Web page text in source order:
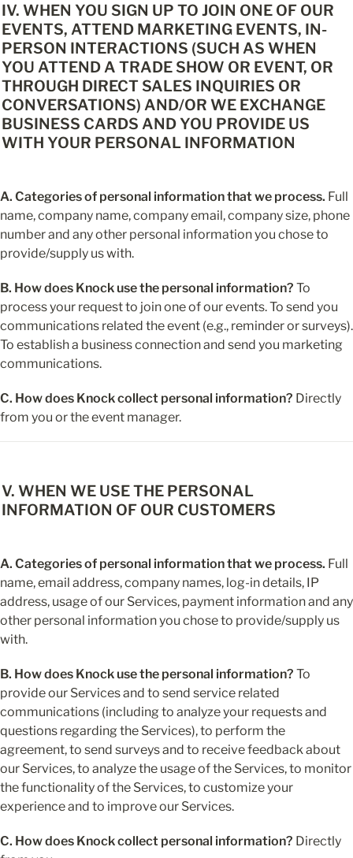
IV. WHEN YOU SIGN UP TO JOIN ONE OF OUR
EVENTS, ATTEND MARKETING EVENTS, IN-
PERSON INTERACTIONS (SUCH AS WHEN
YOU ATTEND A TRADE SHOW OR EVENT, OR
THROUGH DIRECT SALES INQUIRIES OR
CONVERSATIONS) AND/OR WE EXCHANGE
BUSINESS CARDS AND YOU PROVIDE US
WITH YOUR PERSONAL INFORMATION
A. Categories of personal information that we process. Full
name, company name, company email, company size, phone
number and any other personal information you chose to
provide/supply us with.
B. How does Knock use the personal information? To
process your request to join one of our events. To send you
communications related the event (e.g., reminder or surveys).
To establish a business connection and send you marketing
communications.
C. How does Knock collect personal information? Directly
from you or the event manager.
V. WHEN WE USE THE PERSONAL
INFORMATION OF OUR CUSTOMERS
A. Categories of personal information that we process. Full
name, email address, company names, log-in details, IP
address, usage of our Services, payment information and any
other personal information you chose to provide/supply us
with.
B. How does Knock use the personal information? To
provide our Services and to send service related
communications (including to analyze your requests and
questions regarding the Services), to perform the
agreement, to send surveys and to receive feedback about
our Services, to analyze the usage of the Services, to monitor
the functionality of the Services, to customize your
experience and to improve our Services.
C. How does Knock collect personal information? Directly